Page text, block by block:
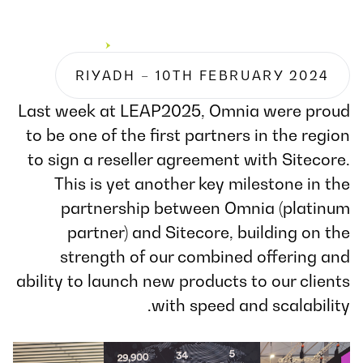
RIYADH – 10TH FEBRUARY 2024
Last week at LEAP2025, Omnia were proud
to be one of the first partners in the region
to sign a reseller agreement with Sitecore.
This is yet another key milestone in the
partnership between Omnia (platinum
partner) and Sitecore, building on the
strength of our combined offering and
ability to launch new products to our clients
with speed and scalability.